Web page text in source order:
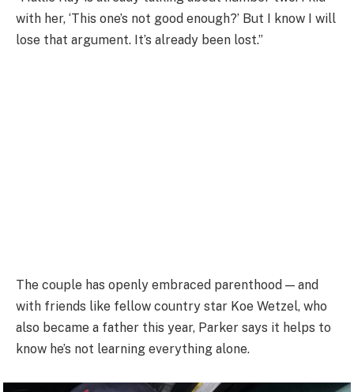
with her, ‘This one’s not good enough?’ But I know I will
lose that argument. It’s already been lost.”
The couple has openly embraced parenthood — and
with friends like fellow country star Koe Wetzel, who
also became a father this year, Parker says it helps to
know he’s not learning everything alone.